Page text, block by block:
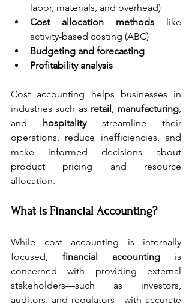
labor, materials, and overhead)
Cost allocation methods like
activity-based costing (ABC)
Budgeting and forecasting
Profitability analysis
Cost accounting helps businesses in
industries such as retail , manufacturing,
and
hospitality streamline their
operations, reduce inefficiencies, and
make informed decisions about
product pricing and resource
allocation.
What is Financial Accounting?
While cost accounting is internally
focused, financial accounting is
concerned with providing external
stakeholders—such as investors,
auditors, and regulators—with accurate